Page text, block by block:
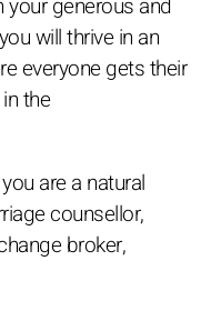
will thrive in an
everyone gets their
the
are a natural
counsellor,
broker,